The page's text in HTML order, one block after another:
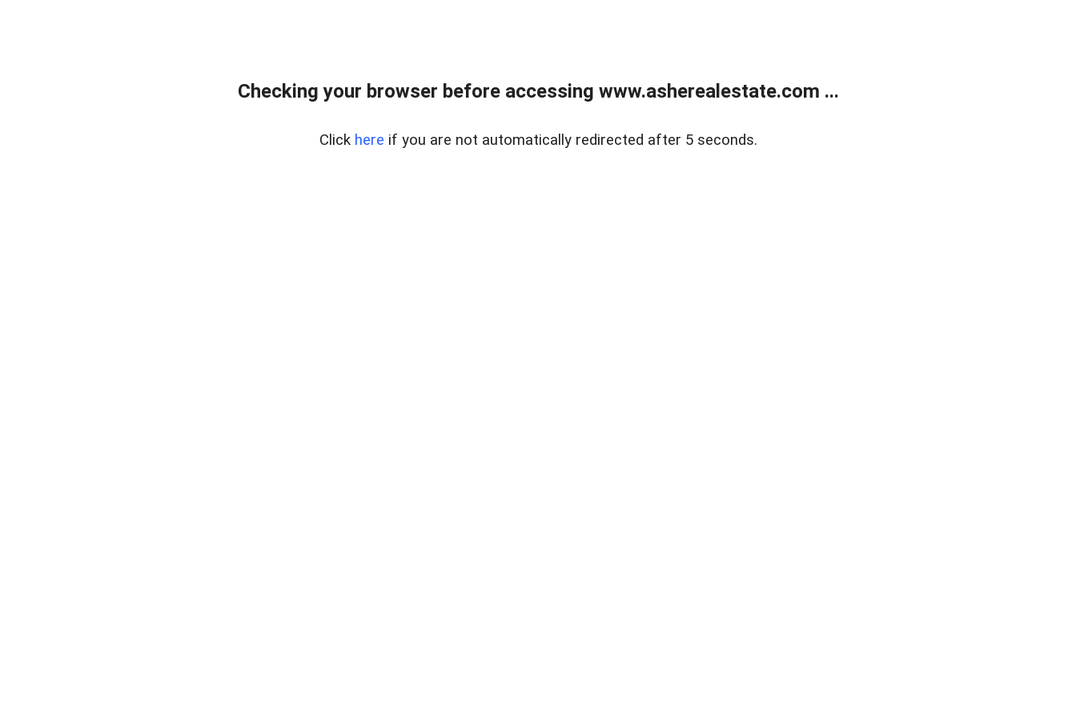
Checking your browser before accessing www.asherealestate.com ...
Click here if you are not automatically redirected after 5 seconds.